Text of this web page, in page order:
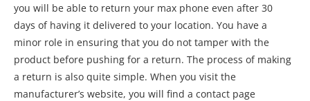
you will be able to return your max phone even after 30
days of having it delivered to your location. You have a
minor role in ensuring that you do not tamper with the
product before pushing for a return. The process of making
a return is also quite simple. When you visit the
manufacturer’s website, you will find a contact page